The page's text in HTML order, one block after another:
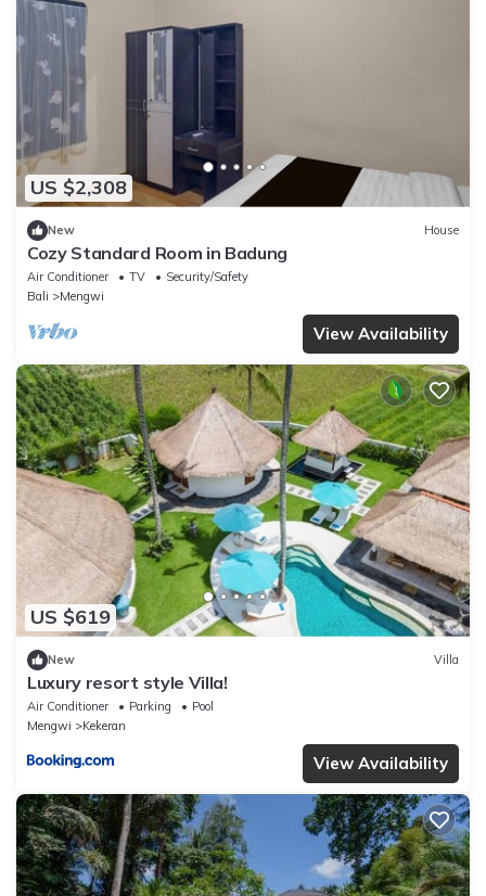
US $2,308
New House
Cozy Standard Room in Badung
Air Conditioner TV
Security/Safety
Bali
Mengwi
View Availability
US $619
New Villa
Luxury resort style Villa!
Air Conditioner Parking
Pool
Mengwi
Kekeran
View Availability